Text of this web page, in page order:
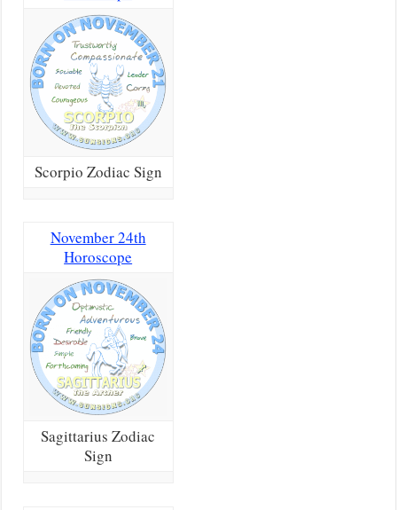
Scorpio Zodiac Sign
November 24th
Horoscope
Sagittarius Zodiac
Sign